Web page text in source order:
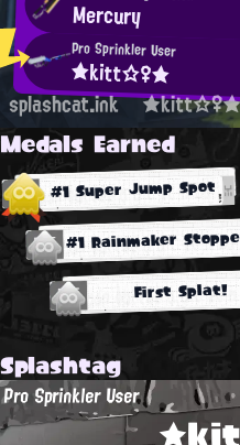
Mercury
Pro Sprinkler User
★kitt☆♀★
splashcat.ink
Medals Earned
#1 Super Jump Spot
#1 Rainmaker
First Splat!
Splashtag
Pro Sprinkler User